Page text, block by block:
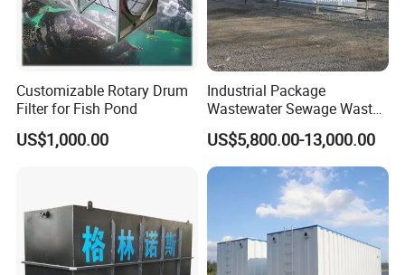
Customizable Rotary Drum
Filter for Fish Pond
US$1,000.00
Industrial Package
Wastewater Sewage Waste
Water Treatment Plant for
Slaughterhouse Farm
Poultry Processing
Wastewater
US$5,800.00-13,000.00